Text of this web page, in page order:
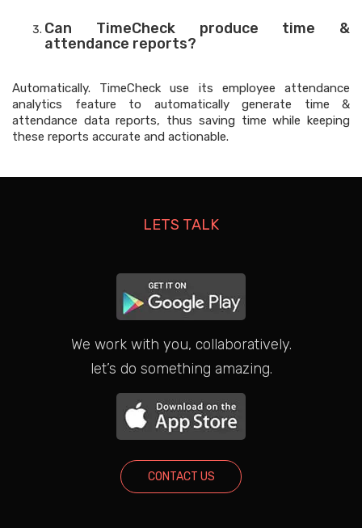
Can TimeCheck produce time &
attendance reports?
Automatically. TimeCheck use its employee attendance
analytics feature to automatically generate time &
attendance data reports, thus saving time while keeping
these reports accurate and actionable.
LETS TALK
We work with you, collaboratively.
let’s do something amazing.
CONTACT US